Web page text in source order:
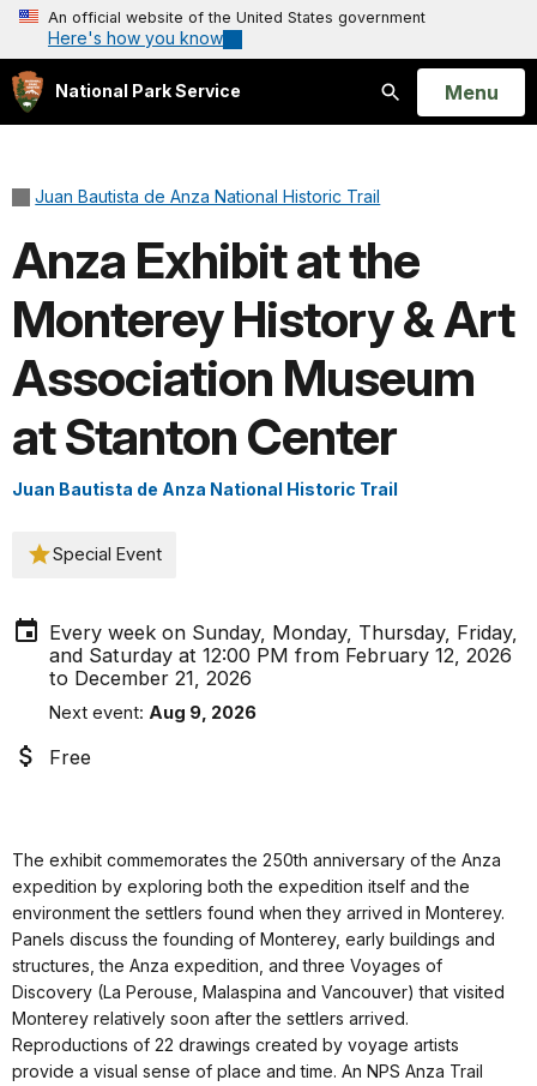
An official website of the United States government
Here's how you know
National Park Service
Search
Open
Menu
Juan Bautista de Anza National Historic Trail
Anza Exhibit at the
Monterey History & Art
Association Museum
at Stanton Center
Juan Bautista de Anza National Historic Trail
Special Event
Every week on Sunday, Monday, Thursday, Friday,
and Saturday at 12:00 PM from February 12, 2026
to December 21, 2026
Next event: Aug 9, 2026
Free
The exhibit commemorates the 250th anniversary of the Anza
expedition by exploring both the expedition itself and the
environment the settlers found when they arrived in Monterey.
Panels discuss the founding of Monterey, early buildings and
structures, the Anza expedition, and three Voyages of
Discovery (La Perouse, Malaspina and Vancouver) that visited
Monterey relatively soon after the settlers arrived.
Reproductions of 22 drawings created by voyage artists
provide a visual sense of place and time. An NPS Anza Trail